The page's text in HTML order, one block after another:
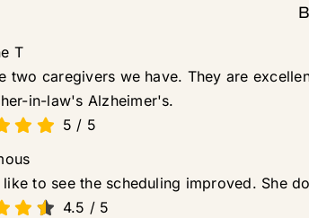
T
two caregivers we have. They are
in-law's Alzheimer's.
5 / 5
to see the scheduling improved. She
4.5 / 5